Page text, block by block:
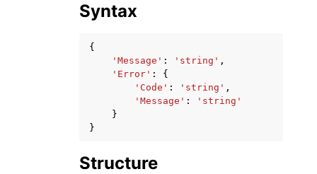
Syntax
{
'Message' : 'string' ,
'Error' :
{
'Code' : 'string' ,
'Message' :
'string'
}
}
Structure